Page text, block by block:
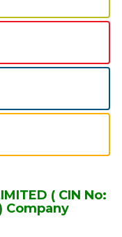
( CIN No:
Company